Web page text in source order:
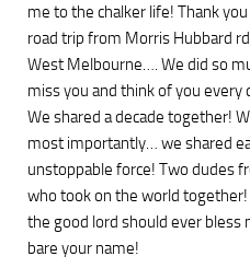
me to the chalker life! Thank
road trip from Morris Hubbard
West Melbourne…. We did so
miss you and think of you every
We shared a decade together!
most importantly… we shared
unstoppable force! Two dudes
who took on the world
the good lord should ever bless
bare your name!